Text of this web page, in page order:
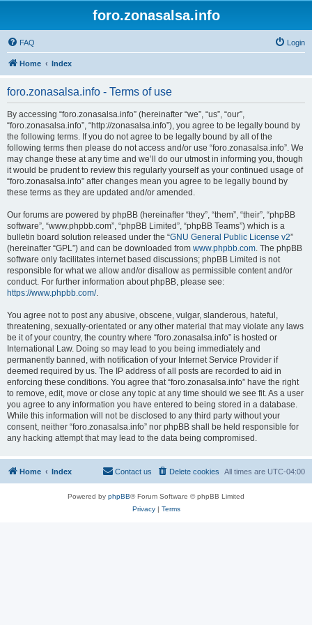
foro.zonasalsa.info
FAQ Login
Home Index
foro.zonasalsa.info - Terms of use
By accessing “foro.zonasalsa.info” (hereinafter “we”, “us”, “our”,
“foro.zonasalsa.info”, “http://zonasalsa.info”), you agree to be legally bound by
the following terms. If you do not agree to be legally bound by all of the
following terms then please do not access and/or use “foro.zonasalsa.info”. We
may change these at any time and we’ll do our utmost in informing you, though
it would be prudent to review this regularly yourself as your continued usage of
“foro.zonasalsa.info” after changes mean you agree to be legally bound by
these terms as they are updated and/or amended.
Our forums are powered by phpBB (hereinafter “they”, “them”, “their”, “phpBB
software”, “www.phpbb.com”, “phpBB Limited”, “phpBB Teams”) which is a
bulletin board solution released under the “GNU General Public License v2”
(hereinafter “GPL”) and can be downloaded from www.phpbb.com. The phpBB
software only facilitates internet based discussions; phpBB Limited is not
responsible for what we allow and/or disallow as permissible content and/or
conduct. For further information about phpBB, please see:
https://www.phpbb.com/.
You agree not to post any abusive, obscene, vulgar, slanderous, hateful,
threatening, sexually-orientated or any other material that may violate any laws
be it of your country, the country where “foro.zonasalsa.info” is hosted or
International Law. Doing so may lead to you being immediately and
permanently banned, with notification of your Internet Service Provider if
deemed required by us. The IP address of all posts are recorded to aid in
enforcing these conditions. You agree that “foro.zonasalsa.info” have the right
to remove, edit, move or close any topic at any time should we see fit. As a user
you agree to any information you have entered to being stored in a database.
While this information will not be disclosed to any third party without your
consent, neither “foro.zonasalsa.info” nor phpBB shall be held responsible for
any hacking attempt that may lead to the data being compromised.
Home Index All times are UTC-04:00
Delete cookies
Contact us
Powered by phpBB® Forum Software © phpBB Limited
Privacy| Terms